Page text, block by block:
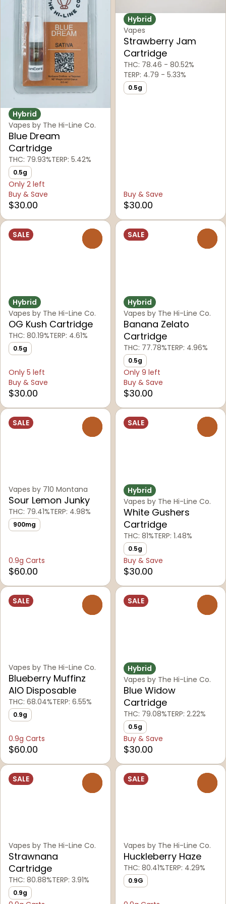
Hybrid
Vapes by The Hi-Line Co.
Blue Dream
Cartridge
THC: 79.93%TERP: 5.42%
0.5g
Only 2 left
Buy & Save
$30.00
Hybrid
Vapes
Strawberry Jam
Cartridge
THC: 78.46 - 80.52%
TERP: 4.79 - 5.33%
0.5g
Buy & Save
$30.00
SALE
Hybrid
Vapes by The Hi-Line Co.
OG Kush Cartridge
THC: 80.19%TERP: 4.61%
0.5g
Only 5 left
Buy & Save
$30.00
SALE
Hybrid
Vapes by The Hi-Line Co.
Banana Zelato
Cartridge
THC: 77.78%TERP: 4.96%
0.5g
Only 9 left
Buy & Save
$30.00
SALE
Vapes by 710 Montana
Sour Lemon Junky
THC: 79.41%TERP: 4.98%
900mg
0.9g Carts
$60.00
SALE
Hybrid
Vapes by The Hi-Line Co.
White Gushers
Cartridge
THC: 81%TERP: 1.48%
0.5g
Buy & Save
$30.00
SALE
Vapes by The Hi-Line Co.
Blueberry Muffinz
AIO Disposable
THC: 68.04%TERP: 6.55%
0.9g
0.9g Carts
$60.00
SALE
Hybrid
Vapes by The Hi-Line Co.
Blue Widow
Cartridge
THC: 79.08%TERP: 2.22%
0.5g
Buy & Save
$30.00
SALE
Vapes by The Hi-Line Co.
Strawnana
Cartridge
THC: 80.88%TERP: 3.91%
0.9g
SALE
Vapes by The Hi-Line Co.
Huckleberry Haze
THC: 80.41%TERP: 4.29%
0.9G